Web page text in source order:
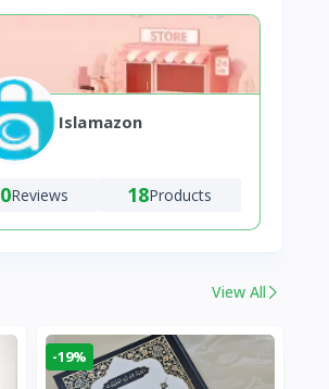
Islamazon
0Reviews 18Products
View All
-19%